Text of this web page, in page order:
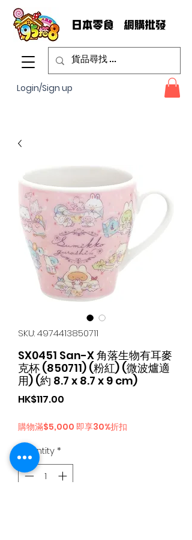
Login/Sign up
SKU: 4974413850711
SX0451 San-X 角落生物有耳麥
克杯 (850711) (粉紅) (微波爐適
用) (約 8.7 x 8.7 x 9 cm)
HK$117.00
購物滿$5,000 即享30%折扣
Quantity*